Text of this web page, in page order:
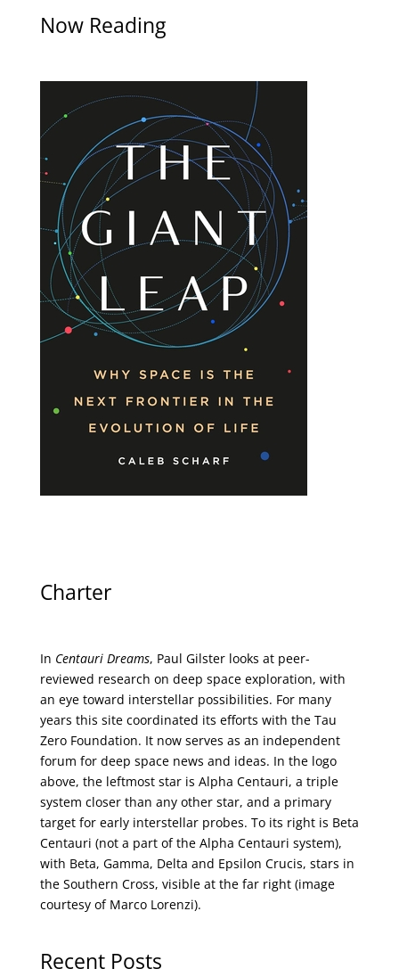
Now Reading
Charter
In Centauri Dreams, Paul Gilster looks at peer-
reviewed research on deep space exploration, with
an eye toward interstellar possibilities. For many
years this site coordinated its efforts with the Tau
Zero Foundation. It now serves as an independent
forum for deep space news and ideas. In the logo
above, the leftmost star is Alpha Centauri, a triple
system closer than any other star, and a primary
target for early interstellar probes. To its right is Beta
Centauri (not a part of the Alpha Centauri system),
with Beta, Gamma, Delta and Epsilon Crucis, stars in
the Southern Cross, visible at the far right (image
courtesy of Marco Lorenzi).
Recent Posts